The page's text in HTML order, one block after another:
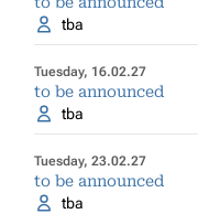
tba
Tuesday, 16.02.27
to be announced
tba
Tuesday, 23.02.27
to be announced
tba